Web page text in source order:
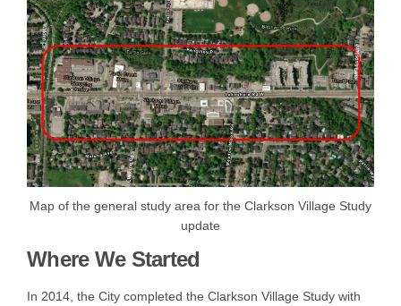
Map of the general study area for the Clarkson Village Study
update
Where We Started
In 2014, the City completed the Clarkson Village Study with